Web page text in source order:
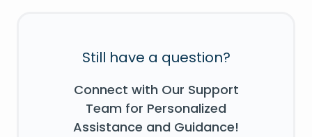
Still have a question?
Connect with Our Support
Team for Personalized
Assistance and Guidance!